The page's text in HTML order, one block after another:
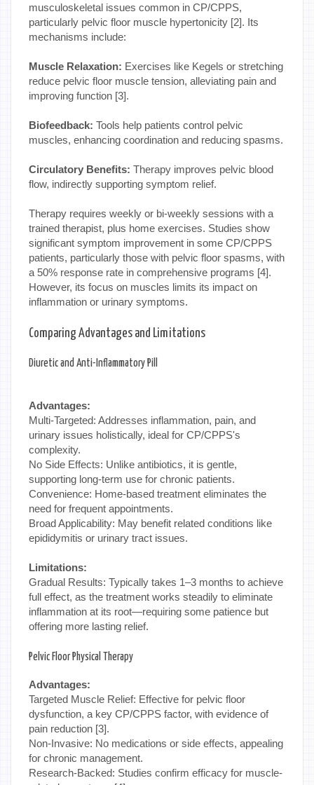
musculoskeletal issues common in CP/CPPS,
particularly pelvic floor muscle hypertonicity [2]. Its
mechanisms include:
Muscle Relaxation: Exercises like Kegels or stretching
reduce pelvic floor muscle tension, alleviating pain and
improving function [3].
Biofeedback: Tools help patients control pelvic
muscles, enhancing coordination and reducing spasms.
Circulatory Benefits: Therapy improves pelvic blood
flow, indirectly supporting symptom relief.
Therapy requires weekly or bi-weekly sessions with a
trained therapist, plus home exercises. Studies show
significant symptom improvement in some CP/CPPS
patients, particularly those with pelvic floor spasms, with
a 50% response rate in comprehensive programs [4].
However, its focus on muscles limits its impact on
inflammation or urinary symptoms.
Comparing Advantages and Limitations
Diuretic and Anti-Inflammatory Pill
Advantages:
Multi-Targeted: Addresses inflammation, pain, and
urinary issues holistically, ideal for CP/CPPS's
complexity.
No Side Effects: Unlike antibiotics, it is gentle,
supporting long-term use for chronic patients.
Convenience: Home-based treatment eliminates the
need for frequent appointments.
Broad Applicability: May benefit related conditions like
epididymitis or urinary tract issues.
Limitations:
Gradual Results: Typically takes 1–3 months to achieve
full effect, as the treatment works steadily to eliminate
inflammation at its root—requiring some patience but
offering more lasting relief.
Pelvic Floor Physical Therapy
Advantages:
Targeted Muscle Relief: Effective for pelvic floor
dysfunction, a key CP/CPPS factor, with evidence of
pain reduction [3].
Non-Invasive: No medications or side effects, appealing
for chronic management.
Research-Backed: Studies confirm efficacy for muscle-